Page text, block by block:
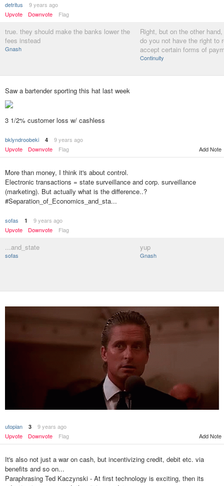
detritus
9 years ago
Upvote
Downvote Flag
true. they should make the banks lower the
fees instead
Gnash
Right, but on the other
do you not have the right to
accept certain forms of
Continuity
Saw a bartender sporting this hat last week
3 1/2% customer loss w/ cashless
bklyndroobeki 4
9 years ago
Upvote
Downvote Flag Add Note
More than money, I think it's about control.
Electronic transactions = state surveillance and corp. surveillance
(marketing). But actually what is the difference..?
#Separation_of_Economics_and_sta...
sofas 1
9 years ago
Upvote
Downvote Flag
...and_state
sofas
yup
Gnash
utopian 3
9 years ago
Upvote
Downvote Flag Add Note
It's also not just a war on cash, but incentivizing credit, debit etc. via
benefits and so on...
Paraphrasing Ted Kaczynski - At first technology is exciting, then its